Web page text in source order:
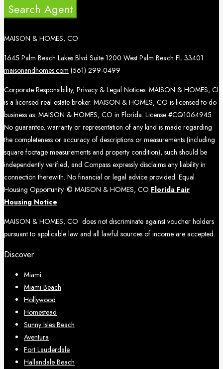
Search Agent
MAISON & HOMES, CO
1645 Palm Beach Lakes Blvd Suite 1200 West Palm Beach FL 33401
maisonandhomes.com (561) 299-0499
Corporate Responsibility, Privacy & Legal Notices: MAISON & HOMES, CI
is a licensed real estate broker. MAISON & HOMES, CO is licensed to do
business as: MAISON & HOMES, CO in Florida. License #CQ1064945
No guarantee, warranty or representation of any kind is made regarding
the completeness or accuracy of descriptions or measurements (including
square footage measurements and property condition), such should be
independently verified, and Compass expressly disclaims any liability in
connection therewith. No financial or legal advice provided. Equal
Housing Opportunity. © MAISON & HOMES, CO Florida Fair
Housing Notice
MAISON & HOMES, CO does not discriminate against voucher holders
pursuant to applicable law and all lawful sources of income are accepted.
Discover
Miami
Miami Beach
Hollywood
Homestead
Sunny Isles Beach
Aventura
Fort Lauderdale
Hallandale Beach